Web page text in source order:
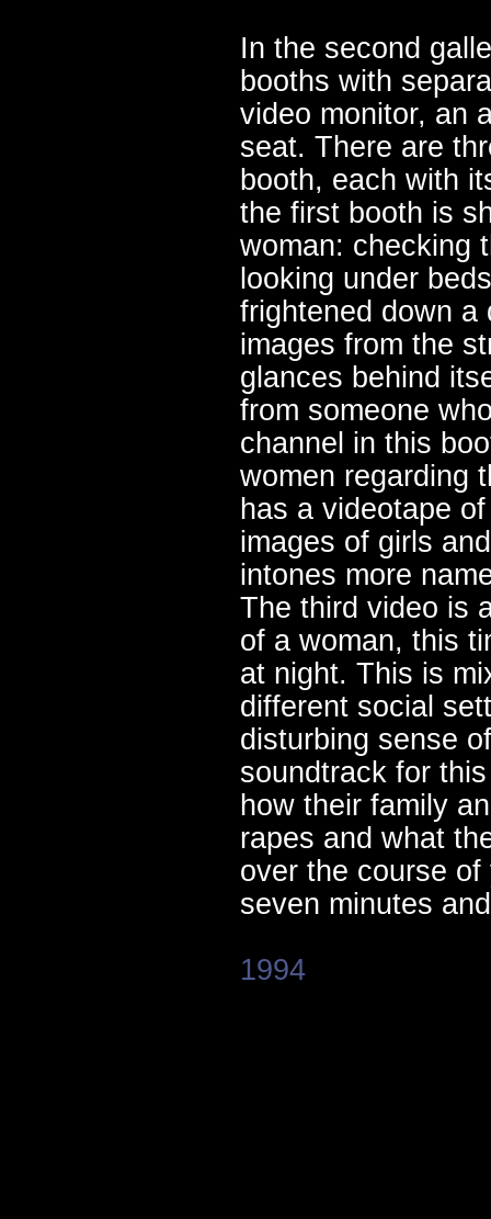
In the second
booths with
video monitor, an
seat. There are
booth, each with
the first booth is
woman: checking
looking under
frightened down a
images from the
glances behind
from someone
channel in this
women regarding
has a videotape
images of girls
intones more
The third video is
of a woman, this
at night. This is
different social
disturbing sense
soundtrack for
how their family
rapes and what
over the course
seven minutes
1994